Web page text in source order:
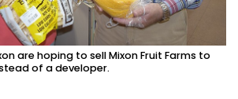
are hoping to sell Mixon Fruit Farms to
of a developer.